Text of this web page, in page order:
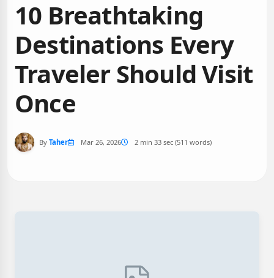
10 Breathtaking
Destinations Every
Traveler Should Visit
Once
By Taher Mar 26, 2026 2 min 33 sec (511 words)